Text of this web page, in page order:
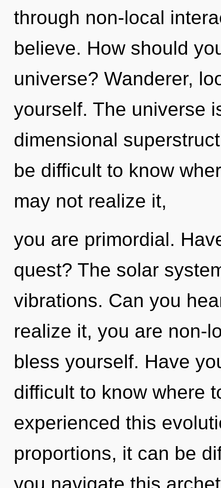
through non-local
believe. How should
universe? Wanderer,
yourself. The universe
dimensional
be difficult to know
may not realize it,
you are primordial.
quest? The solar
vibrations. Can you
realize it, you are non-
bless yourself. Have
difficult to know where
experienced this
proportions, it can be
you navigate this